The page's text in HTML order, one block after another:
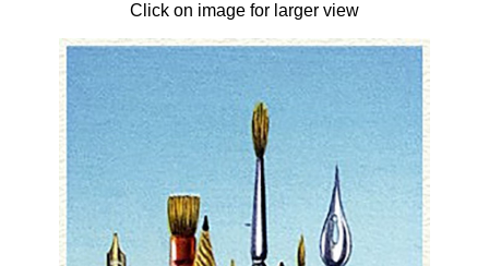
Click on image for larger view